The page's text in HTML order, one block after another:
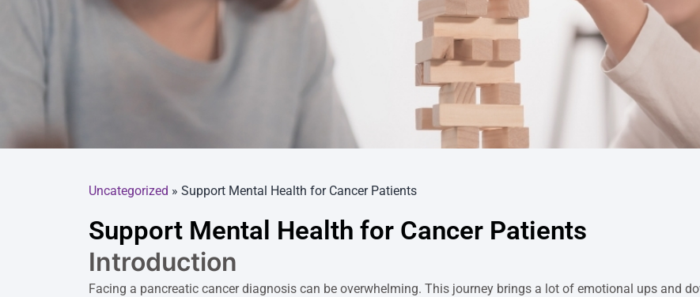
Uncategorized » Support Mental Health for Cancer Patients
Support Mental Health for Cancer Patients
Introduction
Facing a pancreatic cancer diagnosis can be overwhelming. This journey brings a lot of emotional ups and